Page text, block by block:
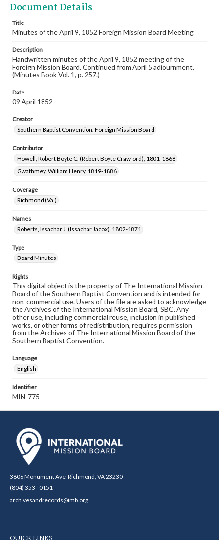
Document Details
Title
Minutes of the April 9, 1852 Foreign Mission Board Meeting
Description
Handwritten minutes of the April 9, 1852 meeting of the
Foreign Mission Board. Continued from April 5 adjournment.
(Minutes Book Vol. 1, p. 257.)
Date
09 April 1852
Creator
Southern Baptist Convention. Foreign Mission Board
Contributor
Howell, Robert Boyte C. (Robert Boyte Crawford), 1801-1868
Gwathmey, William Henry, 1819-1886
Coverage
Richmond (Va.)
Names
Roberts, Issachar J. (Issachar Jacox), 1802-1871
Type
Board Minutes
Rights
This digital object is the property of The International Mission
Board of the Southern Baptist Convention and is intended for
non-commercial use. Users of the file are asked to acknowledge
the Archives of the International Mission Board, SBC. Any
other use, including commercial reuse, inclusion in published
works, or other forms of redistribution, requires permission
from the Archives of The International Mission Board of the
Southern Baptist Convention.
Language
English
Identifier
MIN-775
3806 Monument Ave. Richmond, VA 23230
(804) 353 - 0151
archivesandrecords@imb.org